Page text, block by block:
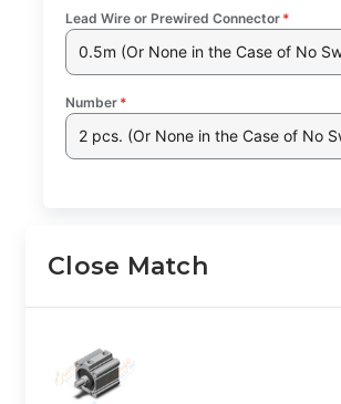
Lead Wire or Prewired Connector *
0.5m (Or None in the Case of No
Number *
2 pcs. (Or None in the Case of No
Close Match